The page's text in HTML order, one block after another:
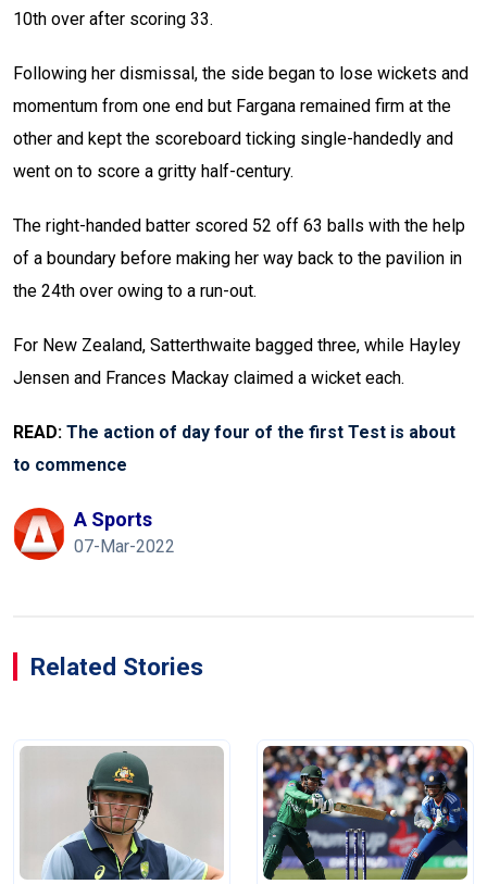
10th over after scoring 33.
Following her dismissal, the side began to lose wickets and
momentum from one end but Fargana remained firm at the
other and kept the scoreboard ticking single-handedly and
went on to score a gritty half-century.
The right-handed batter scored 52 off 63 balls with the help
of a boundary before making her way back to the pavilion in
the 24th over owing to a run-out.
For New Zealand, Satterthwaite bagged three, while Hayley
Jensen and Frances Mackay claimed a wicket each.
READ: The action of day four of the first Test is about
to commence
A Sports
07-Mar-2022
Related Stories